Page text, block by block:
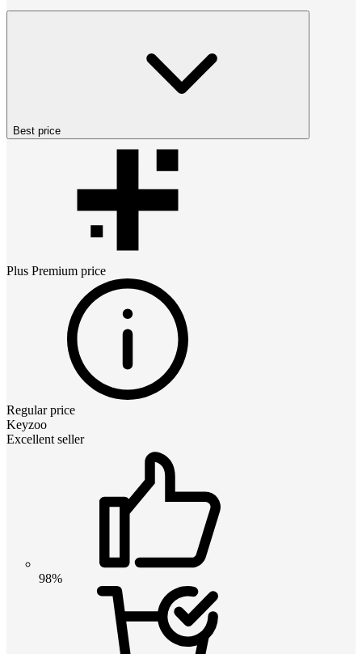
Best price
Plus Premium price
Regular price
Keyzoo
Excellent seller
98%